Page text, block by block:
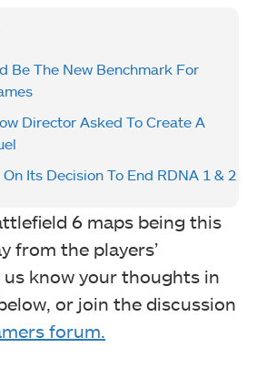
Be The New Benchmark For
Director Asked To Create A
Its Decision To End RDNA 1 & 2
6 maps being this
from the players’
know your thoughts in
or join the discussion
forum.